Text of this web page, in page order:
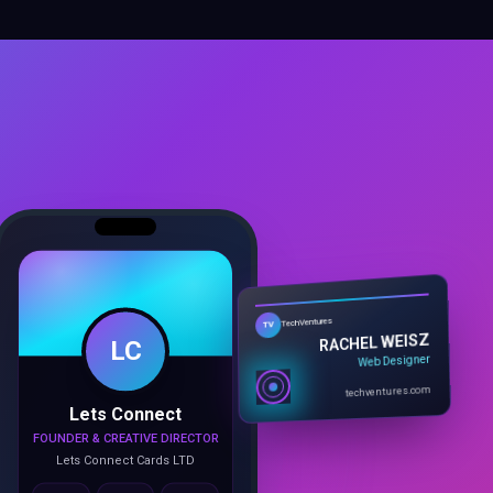
LC
Lets Connect
Lets Connect Cards LTD
Call Email Book
TV TechVentures
RACHEL WEISZ
Web Designer
techventures.com